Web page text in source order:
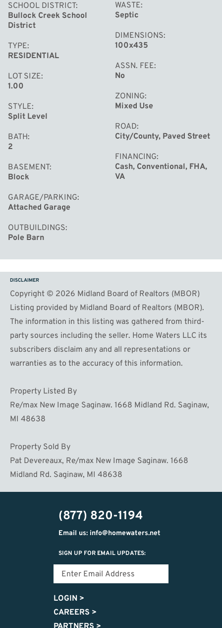
SCHOOL DISTRICT
Bullock Creek School
District
TYPE
RESIDENTIAL
LOT SIZE
1.00
STYLE
Split Level
BATH
2
BASEMENT
Block
GARAGE/PARKING
Attached Garage
OUTBUILDINGS
Pole Barn
WASTE
Septic
DIMENSIONS
100x435
ASSN. FEE
No
ZONING
Mixed Use
ROAD
City/County, Paved Street
FINANCING
Cash, Conventional, FHA,
VA
DISCLAIMER
Copyright © 2026 Midland Board of Realtors (MBOR)
Listing provided by Midland Board of Realtors (MBOR).
The information in this listing was gathered from third-
party sources including the seller. Home Waters LLC its
subscribers disclaim any and all representations or
warranties as to the accuracy of this information.
Property Listed By
Re/max New Image Saginaw. 1668 Midland Rd. Saginaw,
MI 48638
Property Sold By
Pat Devereaux, Re/max New Image Saginaw. 1668
Midland Rd. Saginaw, MI 48638
(877) 820-1194
Email us: info@homewaters.net
SIGN UP FOR EMAIL UPDATES:
LOGIN >
CAREERS >